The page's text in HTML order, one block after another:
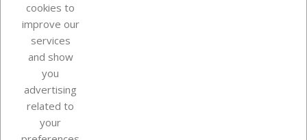
Our company
cookies to
improve our
services
and show
you
advertising
related to
your